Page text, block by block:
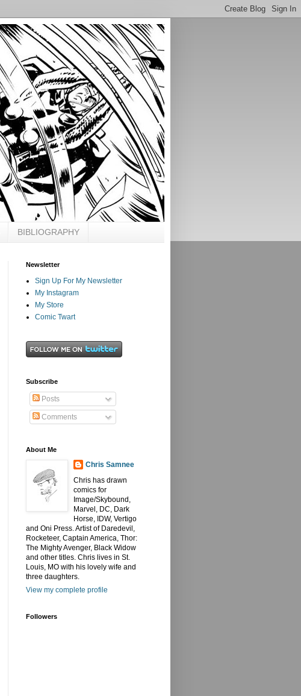
BIBLIOGRAPHY
Newsletter
Sign Up For My Newsletter
My Instagram
My Store
Comic Twart
Subscribe
Posts
Comments
About Me
Chris Samnee
Chris has drawn
comics for
Image/Skybound,
Marvel, DC, Dark
Horse, IDW, Vertigo
and Oni Press. Artist of Daredevil,
Rocketeer, Captain America, Thor:
The Mighty Avenger, Black Widow
and other titles. Chris lives in St.
Louis, MO with his lovely wife and
three daughters.
View my complete profile
Followers